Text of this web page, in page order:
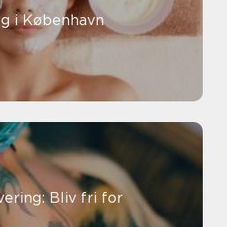
i København
Bliv fri for